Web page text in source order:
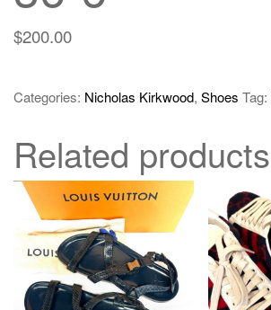
$200.00
Categories: Nicholas Kirkwood, Shoes Tag:
Related products